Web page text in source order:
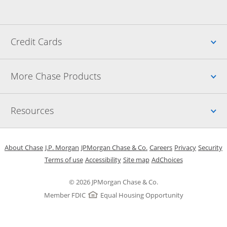
Credit Cards
More Chase Products
Resources
© 2026 JPMorgan Chase & Co.
Member FDIC
Equal Housing Opportunity
About Chase Opens in a new window
J.P. Morgan Opens in a new window
JPMorgan Chase & Co. Opens in a new window
CareersOpens in a new
PrivacyOpens in
Security
Terms of useOpens in a new window
AccessibilityOpens in a new window
Site mapOpens in the same
AdChoicesOpens Overlay